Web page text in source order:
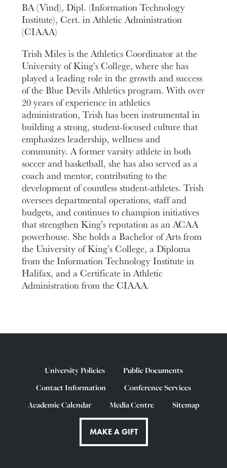
BA (Vind), Dipl. (Information Technology
Institute), Cert. in Athletic Administration
(CIAAA)
Trish Miles is the Athletics Coordinator at the
University of King’s College, where she has
played a leading role in the growth and success
of the Blue Devils Athletics program. With over
20 years of experience in athletics
administration, Trish has been instrumental in
building a strong, student-focused culture that
emphasizes leadership, wellness and
community. A former varsity athlete in both
soccer and basketball, she has also served as a
coach and mentor, contributing to the
development of countless student-athletes. Trish
oversees departmental operations, staff and
budgets, and continues to champion initiatives
that strengthen King’s reputation as an ACAA
powerhouse. She holds a Bachelor of Arts from
the University of King’s College, a Diploma
from the Information Technology Institute in
Halifax, and a Certificate in Athletic
Administration from the CIAAA.
University Policies
Public Documents
Contact Information
Conference Services
Academic Calendar
Media Centre Sitemap
MAKE A GIFT